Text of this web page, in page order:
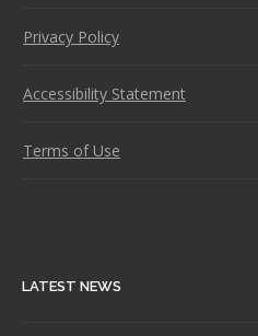
Privacy Policy
Accessibility Statement
Terms of Use
LATEST NEWS